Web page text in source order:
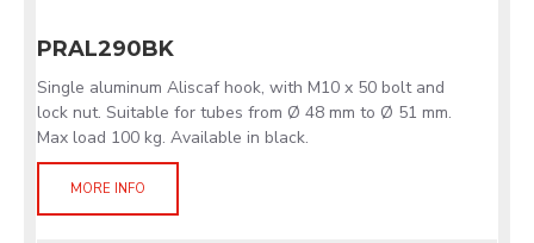
PRAL290BK
Single aluminum Aliscaf hook, with M10 x 50 bolt and
lock nut. Suitable for tubes from Ø 48 mm to Ø 51 mm.
Max load 100 kg. Available in black.
MORE INFO